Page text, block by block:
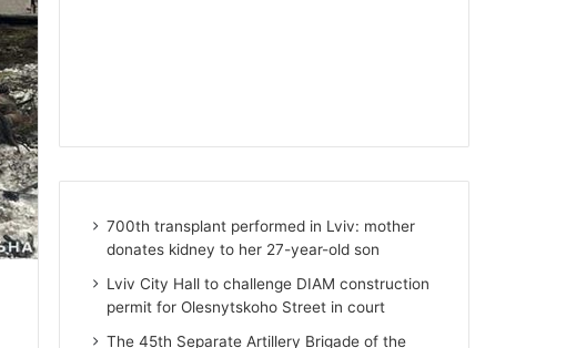
700th transplant performed in Lviv: mother
donates kidney to her 27-year-old son
Lviv City Hall to challenge DIAM construction
permit for Olesnytskoho Street in court
The 45th Separate Artillery Brigade of the